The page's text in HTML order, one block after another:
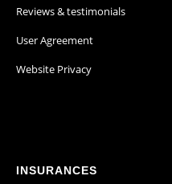
Reviews & testimonials
User Agreement
Website Privacy
INSURANCES